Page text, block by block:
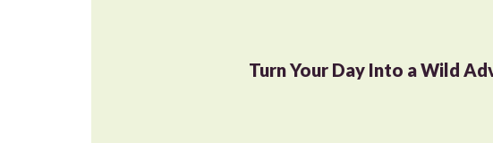
Turn Your Day Into a Wild